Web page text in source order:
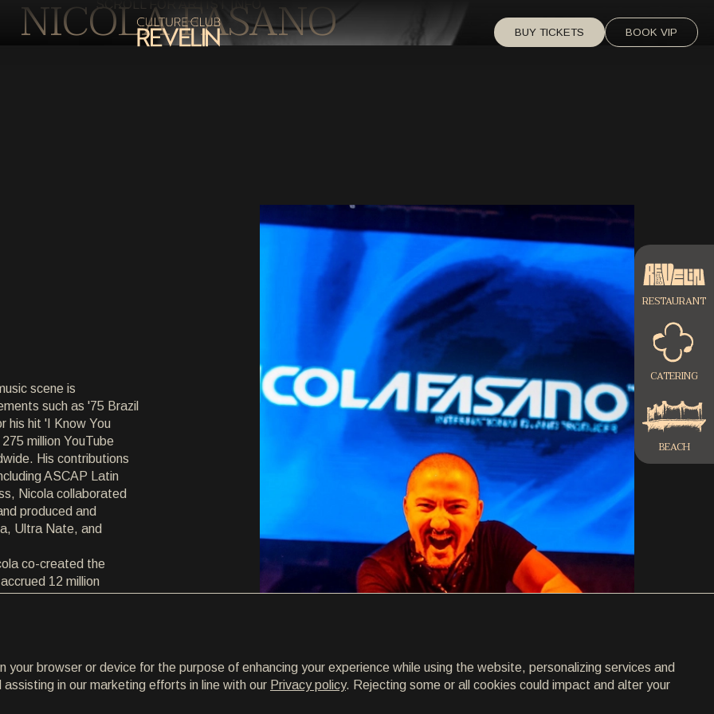
BUY TICKETS BOOK VIP
NICOLA FASANO
SCROLL FOR ARTIST INFO
scene is
such as '75 Brazil
his hit 'I Know You
million YouTube
His contributions
ASCAP Latin
Nicola collaborated
produced and
Ultra Nate, and
co-created the
12 million
but also earned
becoming the official
the ADE 2018 event.
iTunes in 27
RESTAURANT
CATERING
BEACH
browser or device for the purpose of enhancing your experience while using the website, personalizing services and
in our marketing efforts in line with our Privacy policy. Rejecting some or all cookies could impact and alter your